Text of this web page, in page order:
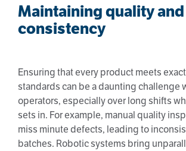
Maintaining quality and
consistency
Ensuring that every product meets
standards can be a daunting challenge
operators, especially over long shifts
sets in. For example, manual quality
miss minute defects, leading to
batches. Robotic systems bring